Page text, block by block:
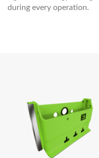
during every operation.